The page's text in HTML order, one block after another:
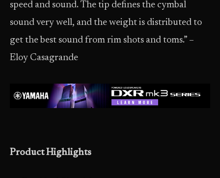
speed and sound. The tip defines the cymbal
sound very well, and the weight is distributed to
get the best sound from rim shots and toms.” –
Eloy Casagrande
Product Highlights